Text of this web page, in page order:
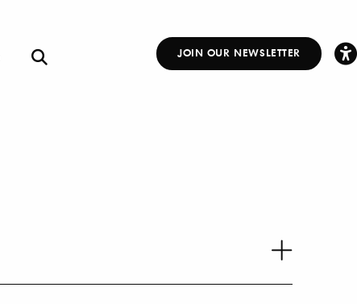
JOIN OUR NEWSLETTER
Other